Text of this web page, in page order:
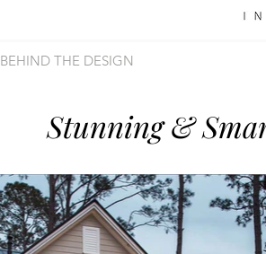
BEHIND THE DESIGN
Stunning &